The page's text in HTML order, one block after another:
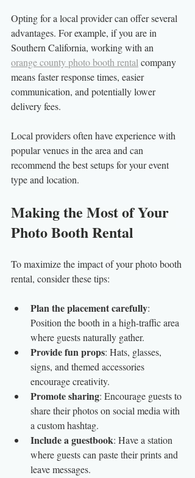
Opting for a local provider can offer several
advantages. For example, if you are in
Southern California, working with an
orange county photo booth rental company
means faster response times, easier
communication, and potentially lower
delivery fees.
Local providers often have experience with
popular venues in the area and can
recommend the best setups for your event
type and location.
Making the Most of Your
Photo Booth Rental
To maximize the impact of your photo booth
rental, consider these tips:
Plan the placement carefully:
Position the booth in a high-traffic area
where guests naturally gather.
Provide fun props: Hats, glasses,
signs, and themed accessories
encourage creativity.
Promote sharing: Encourage guests to
share their photos on social media with
a custom hashtag.
Include a guestbook: Have a station
where guests can paste their prints and
leave messages.